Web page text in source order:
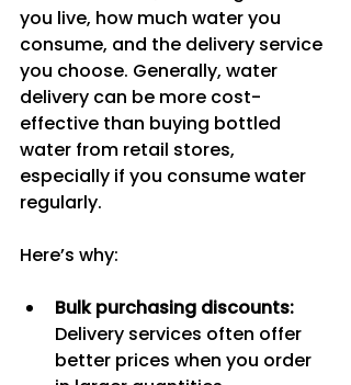
you live, how much water you
consume, and the delivery service
you choose. Generally, water
delivery can be more cost-
effective than buying bottled
water from retail stores,
especially if you consume water
regularly.
Here’s why:
Bulk purchasing discounts:
Delivery services often offer
better prices when you order